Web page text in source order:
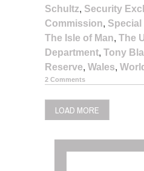
Schultz, Security
Commission, Special
The Isle of Man, The
Department, Tony
Reserve, Wales,
2 Comments
LOAD MORE